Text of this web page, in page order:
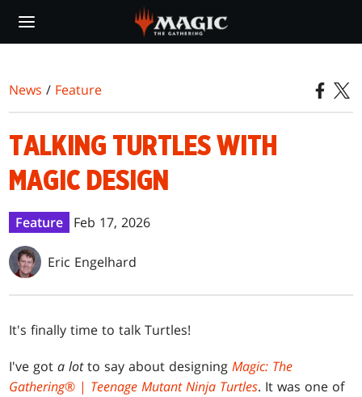
main
News / Feature
TALKING TURTLES WITH
MAGIC DESIGN
Feature Feb 17, 2026
Eric Engelhard
It's finally time to talk Turtles!
I've gota lotto say about designingMagic: The
Gathering® | Teenage Mutant Ninja Turtles. It was one of